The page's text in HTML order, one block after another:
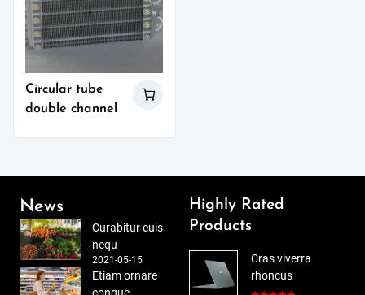
Circular tube
double channel
News
Curabitur euis
nequ
2021-05-15
Etiam ornare
Highly Rated
Products
Cras viverra
rhoncus